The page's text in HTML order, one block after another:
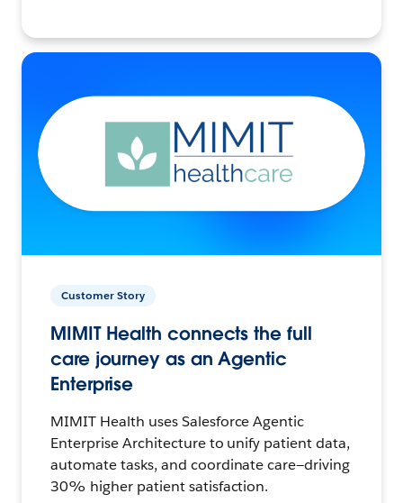
Customer Story
MIMIT Health connects the full
care journey as an Agentic
Enterprise
MIMIT Health uses Salesforce Agentic
Enterprise Architecture to unify patient data,
automate tasks, and coordinate care—driving
30% higher patient satisfaction.